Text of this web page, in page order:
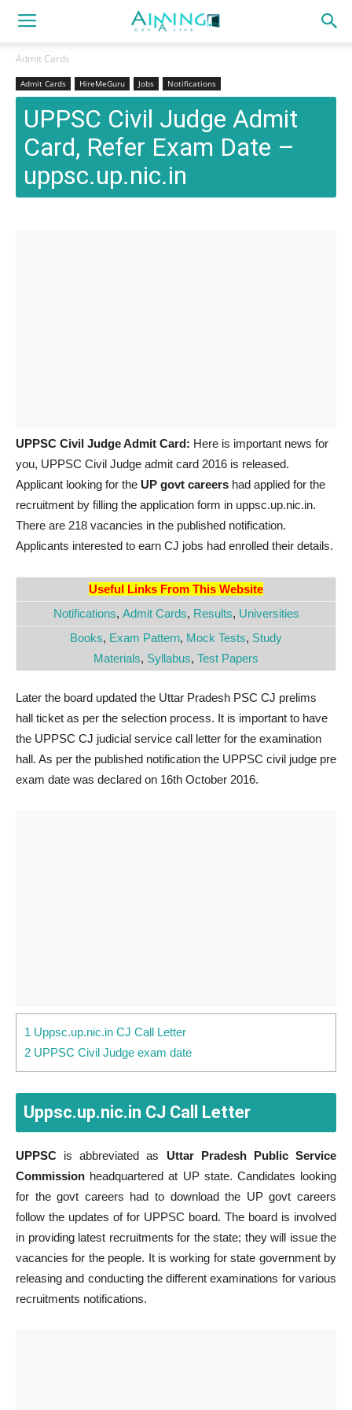
Admit Cards
Admit Cards HireMeGuru Jobs Notifications
UPPSC Civil Judge Admit
Card, Refer Exam Date –
uppsc.up.nic.in
UPPSC Civil Judge Admit Card: Here is important news for
you, UPPSC Civil Judge admit card 2016 is released.
Applicant looking for the UP govt careers had applied for the
recruitment by filling the application form in uppsc.up.nic.in.
There are 218 vacancies in the published notification.
Applicants interested to earn CJ jobs had enrolled their details.
Useful Links From This Website
Notifications, Admit Cards, Results, Universities
Books, Exam Pattern, Mock Tests, Study
Materials, Syllabus, Test Papers
Later the board updated the Uttar Pradesh PSC CJ prelims
hall ticket as per the selection process. It is important to have
the UPPSC CJ judicial service call letter for the examination
hall. As per the published notification the UPPSC civil judge pre
exam date was declared on 16th October 2016.
1 Uppsc.up.nic.in CJ Call Letter
2 UPPSC Civil Judge exam date
Uppsc.up.nic.in CJ Call Letter
UPPSC is abbreviated as Uttar Pradesh Public Service
Commission headquartered at UP state. Candidates looking
for the govt careers had to download the UP govt careers
follow the updates of for UPPSC board. The board is involved
in providing latest recruitments for the state; they will issue the
vacancies for the people. It is working for state government by
releasing and conducting the different examinations for various
recruitments notifications.